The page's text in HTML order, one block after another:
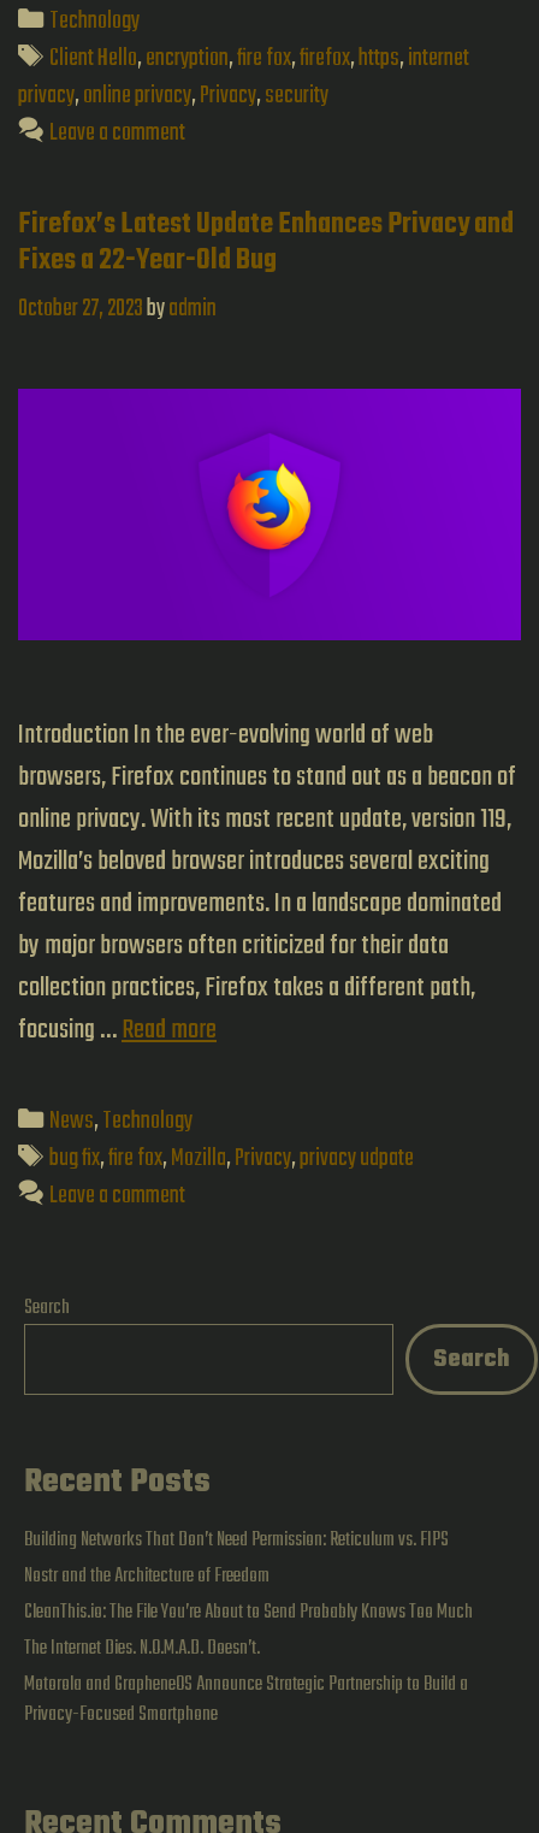
Hello:
The
in
Internet
Categories
Technology
Tags
Client Hello,encryption,fire fox,firefox,https,internet
privacy,online privacy,Privacy,security
Leave a comment
Firefox’s Latest Update Enhances Privacy and
Fixes a 22-Year-Old Bug
October 27, 2023byadmin
Introduction In the ever-evolving world of web
browsers, Firefox continues to stand out as a beacon of
online privacy. With its most recent update, version 119,
Mozilla’s beloved browser introduces several exciting
features and improvements. In a landscape dominated
by major browsers often criticized for their data
collection practices, Firefox takes a different path,
focusing …Read moreFirefox’s
Enhances
a
Year-
Categories
News,Technology
Tags
bug fix,fire fox,Mozilla,Privacy,privacy udpate
Leave a comment
Search
Search
Recent Posts
Building Networks That Don’t Need Permission: Reticulum vs. FIPS
Nostr and the Architecture of Freedom
CleanThis.io: The File You’re About to Send Probably Knows Too Much
The Internet Dies. N.O.M.A.D. Doesn’t.
Motorola and GrapheneOS Announce Strategic Partnership to Build a
Privacy-Focused Smartphone